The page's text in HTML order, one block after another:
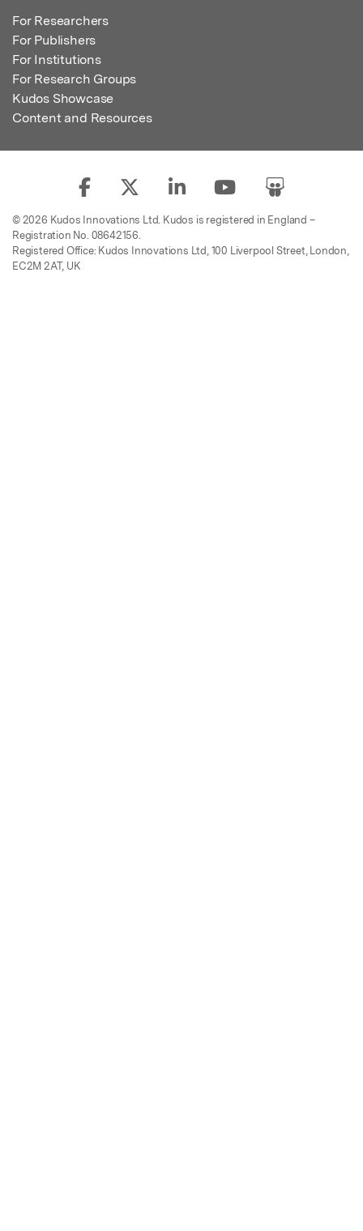
For Researchers
For Publishers
For Institutions
For Research Groups
Kudos Showcase
Content and Resources
© 2026 Kudos Innovations Ltd. Kudos is registered in England –
Registration No. 08642156.
Registered Office: Kudos Innovations Ltd, 100 Liverpool Street, London,
EC2M 2AT, UK